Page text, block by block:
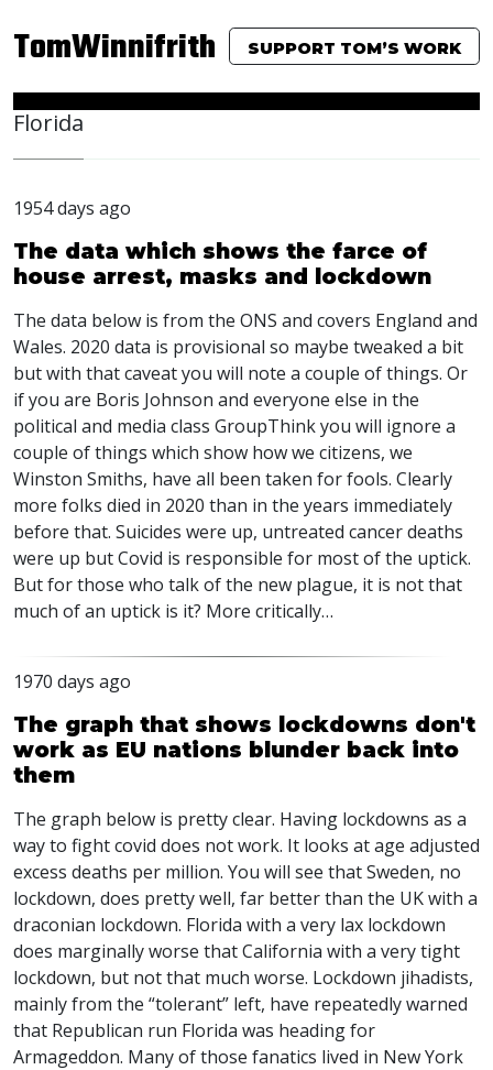
TomWinnifrith SUPPORT TOM’S WORK
Florida
1954 days ago
The data which shows the farce of
house arrest, masks and lockdown
The data below is from the ONS and covers England and
Wales. 2020 data is provisional so maybe tweaked a bit
but with that caveat you will note a couple of things. Or
if you are Boris Johnson and everyone else in the
political and media class GroupThink you will ignore a
couple of things which show how we citizens, we
Winston Smiths, have all been taken for fools. Clearly
more folks died in 2020 than in the years immediately
before that. Suicides were up, untreated cancer deaths
were up but Covid is responsible for most of the uptick.
But for those who talk of the new plague, it is not that
much of an uptick is it? More critically…
1970 days ago
The graph that shows lockdowns don't
work as EU nations blunder back into
them
The graph below is pretty clear. Having lockdowns as a
way to fight covid does not work. It looks at age adjusted
excess deaths per million. You will see that Sweden, no
lockdown, does pretty well, far better than the UK with a
draconian lockdown. Florida with a very lax lockdown
does marginally worse that California with a very tight
lockdown, but not that much worse. Lockdown jihadists,
mainly from the “tolerant” left, have repeatedly warned
that Republican run Florida was heading for
Armageddon. Many of those fanatics lived in New York